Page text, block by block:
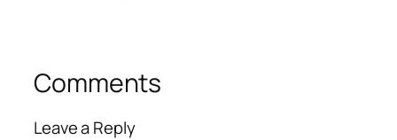
Comments
Leave a Reply